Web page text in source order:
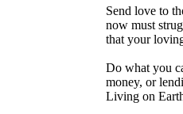
Send love to
now must
that your
Do what you
money, or
Living on